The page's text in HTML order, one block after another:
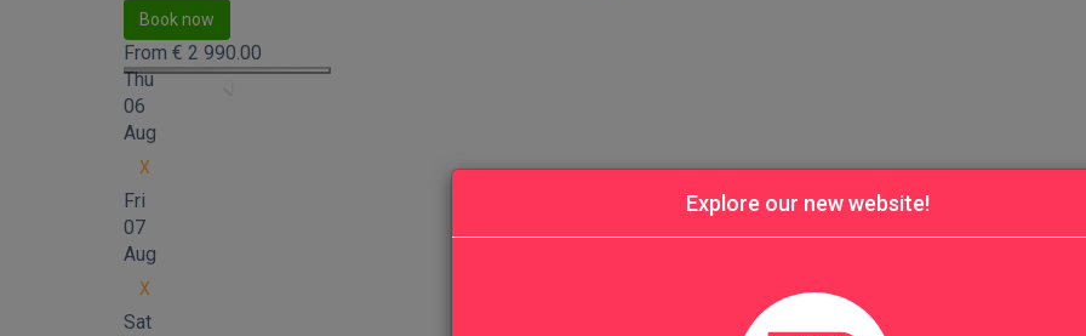
Book now
From € 2 990.00
Thu
06
Aug
X
Fri
07
Aug
X
Sat
Explore our new website!